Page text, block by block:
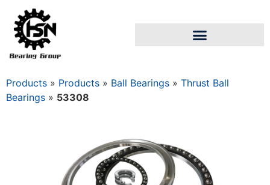
Products » Products » Ball Bearings » Thrust Ball
Bearings » 53308